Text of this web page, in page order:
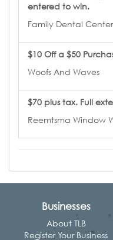
entered to win.
Family Dental Center
$10 Off a $50
Woofs And Waves
$70 plus tax. Full
Reemtsma Window
Businesses
About TLB
Register Your Business